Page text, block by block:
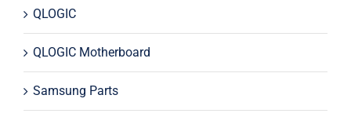
QLOGIC
QLOGIC Motherboard
Samsung Parts